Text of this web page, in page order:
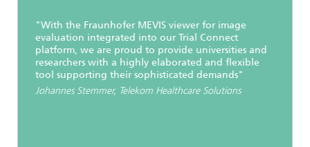
"With the Fraunhofer MEVIS viewer for image
evaluation integrated into our Trial Connect
platform, we are proud to provide universities and
researchers with a highly elaborated and flexible
tool supporting their sophisticated demands"
Johannes Stemmer, Telekom Healthcare Solutions